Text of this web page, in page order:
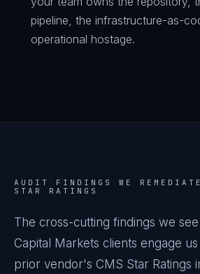
pipeline, the infrastructure-as-
operational hostage.
AUDIT FINDINGS WE
STAR RATINGS
The cross-cutting findings we
Capital Markets clients engage
prior vendor's CMS Star Ratings